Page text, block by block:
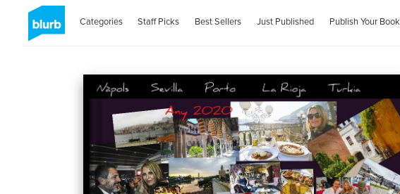
Categories Staff Picks Best Sellers Just Published Publish Your Book